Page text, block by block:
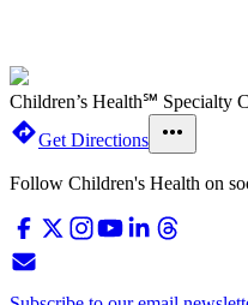
Children’s Health℠ Specialty
Get Directions
Follow Children's Health on